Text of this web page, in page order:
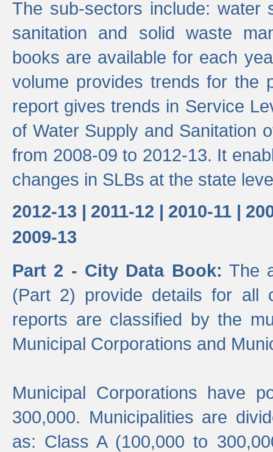
The sub-sectors include: water
sanitation and solid waste
books are available for each
volume provides trends for the
report gives trends in Service
of Water Supply and Sanitation
from 2008-09 to 2012-13. It
changes in SLBs at the state
2012-13 | 2011-12 | 2010-11 |
2009-13
Part 2 - City Data Book: The
(Part 2) provide details for all
reports are classified by the
Municipal Corporations and
Municipal Corporations have
300,000. Municipalities are
as: Class A (100,000 to